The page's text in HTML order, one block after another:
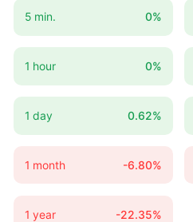
5 min. 0%
1 hour 0%
1 day 0.62%
1 month -6.80%
1 year -22.35%